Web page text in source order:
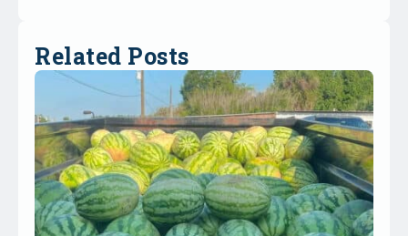
Related Posts